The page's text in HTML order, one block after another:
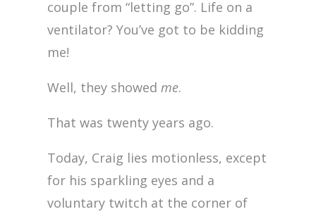
couple from “letting go”. Life on a
ventilator? You’ve got to be kidding
me!
Well, they showedme.
That was twenty years ago.
Today, Craig lies motionless, except
for his sparkling eyes and a
voluntary twitch at the corner of